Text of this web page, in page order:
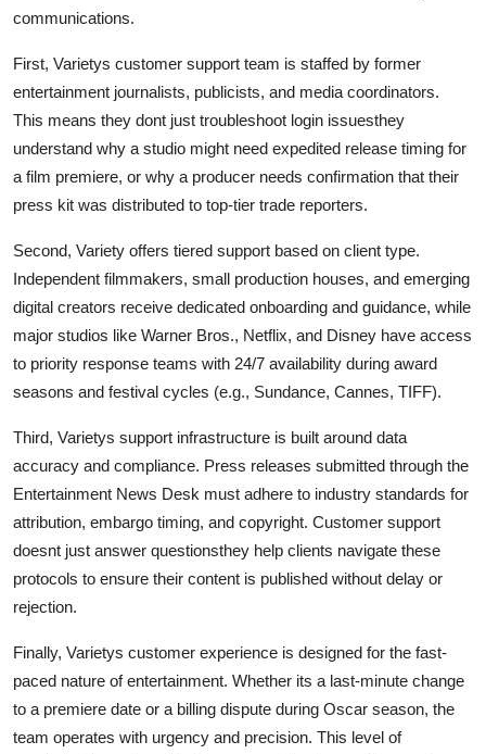
communications.
First, Varietys customer support team is staffed by former
entertainment journalists, publicists, and media coordinators.
This means they dont just troubleshoot login issuesthey
understand why a studio might need expedited release timing for
a film premiere, or why a producer needs confirmation that their
press kit was distributed to top-tier trade reporters.
Second, Variety offers tiered support based on client type.
Independent filmmakers, small production houses, and emerging
digital creators receive dedicated onboarding and guidance, while
major studios like Warner Bros., Netflix, and Disney have access
to priority response teams with 24/7 availability during award
seasons and festival cycles (e.g., Sundance, Cannes, TIFF).
Third, Varietys support infrastructure is built around data
accuracy and compliance. Press releases submitted through the
Entertainment News Desk must adhere to industry standards for
attribution, embargo timing, and copyright. Customer support
doesnt just answer questionsthey help clients navigate these
protocols to ensure their content is published without delay or
rejection.
Finally, Varietys customer experience is designed for the fast-
paced nature of entertainment. Whether its a last-minute change
to a premiere date or a billing dispute during Oscar season, the
team operates with urgency and precision. This level of